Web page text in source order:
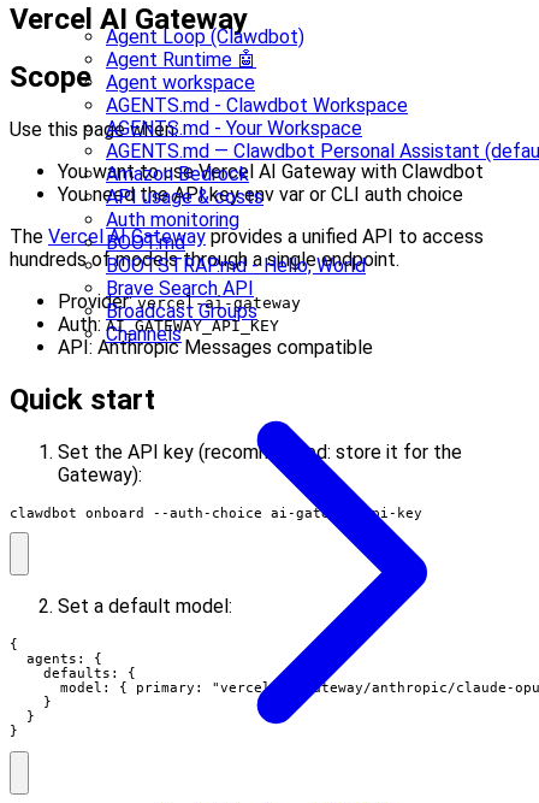
Agent Loop (Clawdbot)
Agent Runtime 🤖
Agent workspace
AGENTS.md - Clawdbot Workspace
AGENTS.md - Your Workspace
AGENTS.md — Clawdbot Personal Assistant
Amazon Bedrock
API usage & costs
Auth monitoring
BOOT.md
BOOTSTRAP.md - Hello, World
Brave Search API
Broadcast Groups
Channels
Vercel AI Gateway
Scope
Use this page when:
You want to use Vercel AI Gateway with Clawdbot
You need the API key env var or CLI auth choice
The Vercel AI Gatewayprovides a unified API to access
hundreds of models through a single endpoint.
Provider:vercel-ai-gateway
Auth: AI_GATEWAY_API_KEY
API: Anthropic Messages compatible
Quick start
Set the API key (recommended: store it for the
Gateway):
clawdbot onboard --auth-choice ai-gateway-api-key
Set a default model:
{
  agents: {
    defaults: {
model: { primary: "vercel-ai-gateway/anthropic/claude-
    }
  }
}